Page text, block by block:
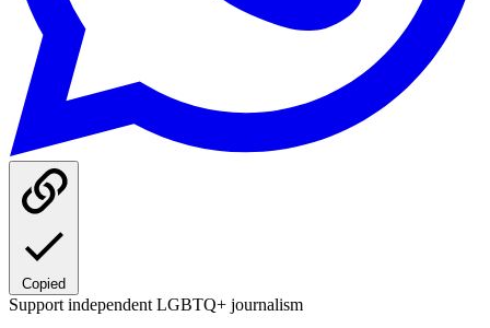
Copied
Support independent LGBTQ+ journalism